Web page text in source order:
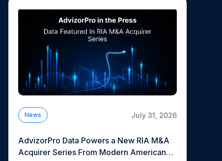
News July 31, 2026
AdvizorPro Data Powers a New RIA M&A
Acquirer Series From Modern American